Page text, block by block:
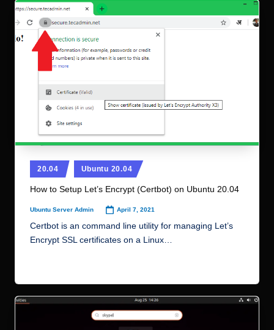
Posted
in
20.04 Ubuntu 20.04
How to Setup Let’s Encrypt (Certbot) on Ubuntu 20.04
Posted
by
Ubuntu Server Admin April 7, 2021
Certbot is an command line utility for managing Let’s
Encrypt SSL certificates on a Linux…